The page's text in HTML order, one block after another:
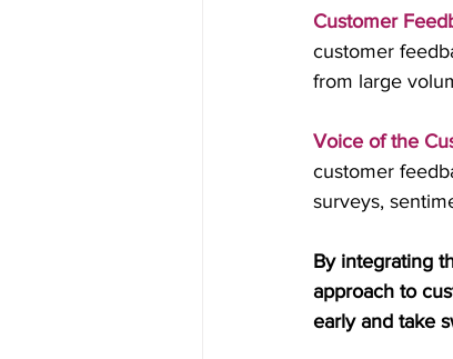
Customer
customer
from large
Voice of the
customer
surveys,
By integrating
approach to
early and take